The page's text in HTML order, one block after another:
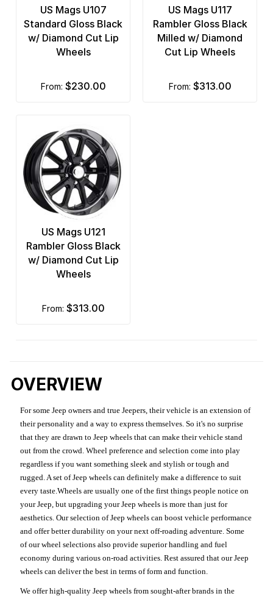
US Mags U107
Standard Gloss Black
w/ Diamond Cut Lip
Wheels
from: $230.00
US Mags U117
Rambler Gloss Black
Milled w/ Diamond
Cut Lip Wheels
from: $313.00
US Mags U121
Rambler Gloss Black
w/ Diamond Cut Lip
Wheels
from: $313.00
OVERVIEW
For some Jeep owners and true Jeepers, their vehicle is an extension of
their personality and a way to express themselves. So it's no surprise
that they are drawn to Jeep wheels that can make their vehicle stand
out from the crowd. Wheel preference and selection come into play
regardless if you want something sleek and stylish or tough and
rugged. A set of Jeep wheels can definitely make a difference to suit
every taste.Wheels are usually one of the first things people notice on
your Jeep, but upgrading your Jeep wheels is more than just for
aesthetics. Our selection of Jeep wheels can boost vehicle performance
and offer better durability on your next off-roading adventure. Some
of our wheel selections also provide superior handling and fuel
economy during various on-road activities. Rest assured that our Jeep
wheels can deliver the best in terms of form and function.
We offer high-quality Jeep wheels from sought-after brands in the